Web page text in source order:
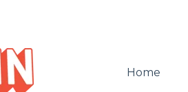
for translations
Home